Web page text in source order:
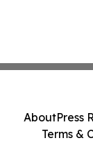
AboutPress
Terms &